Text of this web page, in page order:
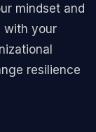
mindset and
with your
resilience